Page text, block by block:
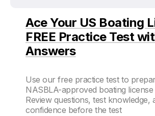
Ace Your US Boating
FREE Practice Test
Answers
Use our free practice test to
NASBLA-approved boating license
Review questions, test knowledge,
confidence before the test